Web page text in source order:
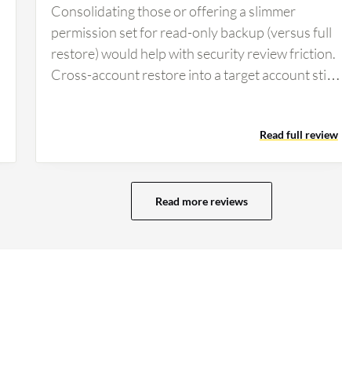
Consolidating those or offering a slimmer
permission set for read-only backup (versus full
restore) would help with security review friction.
Cross-account restore into a target account still
CMK during restore rather than requiring Multi-
Region Key pre-staging, that would save
significant preparation time. Also, the restore API
could surface better progress telemetry since
right now, large RDS restores are a bit of a black
Read full review
Read more reviews